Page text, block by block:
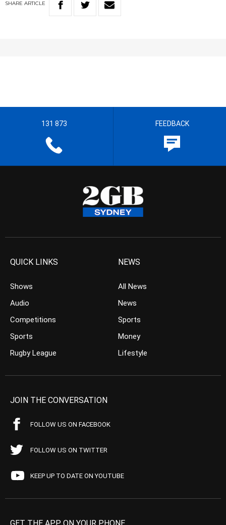
SHARE ARTICLE
131 873 FEEDBACK
QUICK LINKS
Shows
Audio
Competitions
Sports
Rugby League
NEWS
All News
News
Sports
Money
Lifestyle
JOIN THE CONVERSATION
FOLLOW US ON FACEBOOK
FOLLOW US ON TWITTER
KEEP UP TO DATE ON YOUTUBE